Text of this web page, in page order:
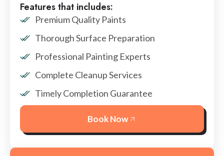
Features that includes:
Premium Quality Paints
Thorough Surface Preparation
Professional Painting Experts
Complete Cleanup Services
Timely Completion Guarantee
Book Now